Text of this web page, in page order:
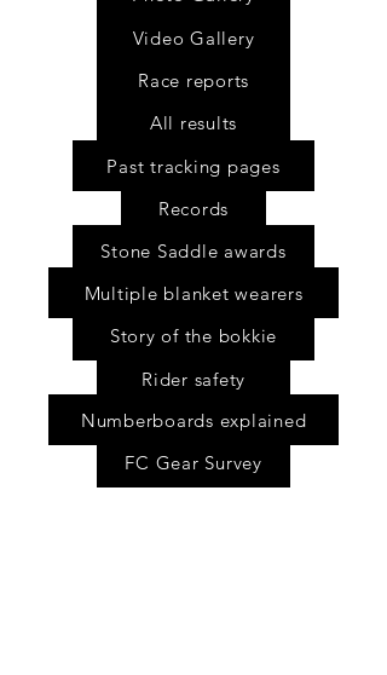
Video Gallery
Race reports
All results
Past tracking pages
Records
Stone Saddle awards
Multiple blanket wearers
Story of the bokkie
Rider safety
Numberboards explained
FC Gear Survey